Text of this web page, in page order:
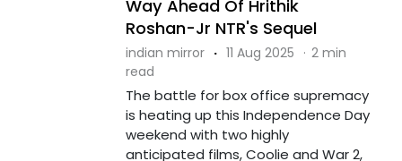
Way Ahead Of Hrithik
Roshan-Jr NTR's Sequel
indian mirror · 11 Aug 2025 · 2 min
read
The battle for box office supremacy
is heating up this Independence Day
weekend with two highly
anticipated films, Coolie and War 2,